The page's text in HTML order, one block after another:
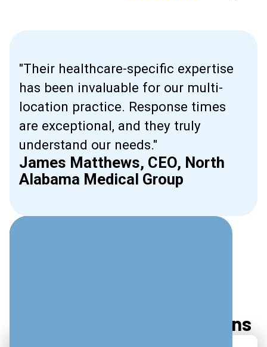
"Their healthcare-specific expertise
has been invaluable for our multi-
location practice. Response times
are exceptional, and they truly
understand our needs."
James Matthews, CEO, North
Alabama Medical Group
Frequently Asked Questions